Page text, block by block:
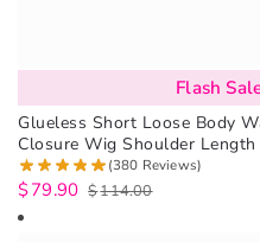
Flash
Glueless Short Loose Body
Closure Wig Shoulder Length
(380 Reviews)
$114.00
$79.90